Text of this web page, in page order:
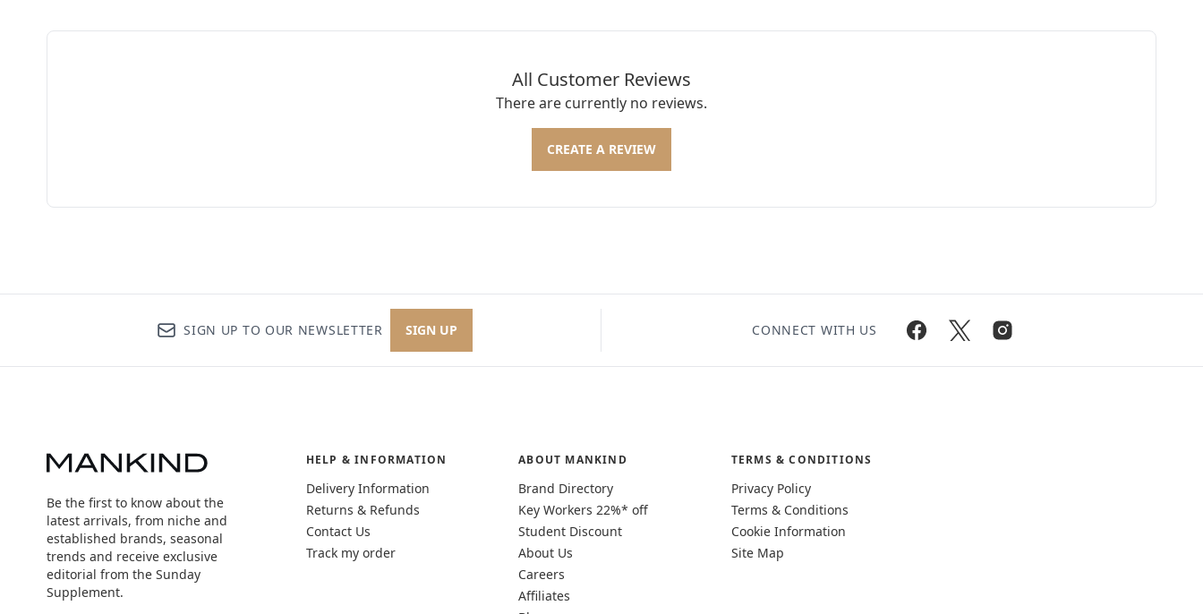
All Customer Reviews
There are currently no reviews.
CREATE A REVIEW
SIGN UP TO OUR NEWSLETTER SIGN UP CONNECT WITH US
Be the first to know about the
latest arrivals, from niche and
established brands, seasonal
trends and receive exclusive
editorial from the Sunday
Supplement.
HELP & INFORMATION
Delivery Information
Returns & Refunds
Contact Us
Track my order
ABOUT MANKIND
Brand Directory
Key Workers 22%* off
Student Discount
About Us
Careers
Affiliates
TERMS & CONDITIONS
Privacy Policy
Terms & Conditions
Cookie Information
Site Map